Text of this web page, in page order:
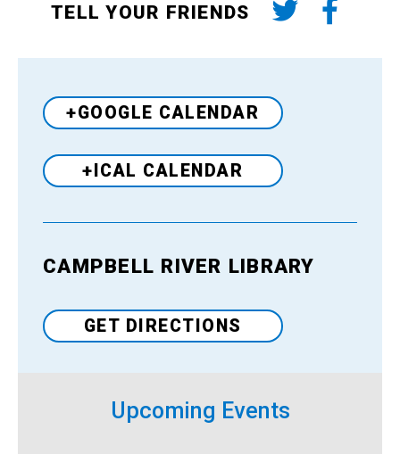
TELL YOUR FRIENDS
+GOOGLE CALENDAR
+ICAL CALENDAR
Venue
CAMPBELL RIVER LIBRARY
GET DIRECTIONS
Upcoming Events